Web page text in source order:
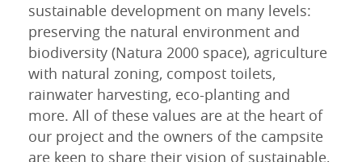
sustainable development on many levels:
preserving the natural environment and
biodiversity (Natura 2000 space), agriculture
with natural zoning, compost toilets,
rainwater harvesting, eco-planting and
more. All of these values are at the heart of
our project and the owners of the campsite
are keen to share their vision of sustainable,